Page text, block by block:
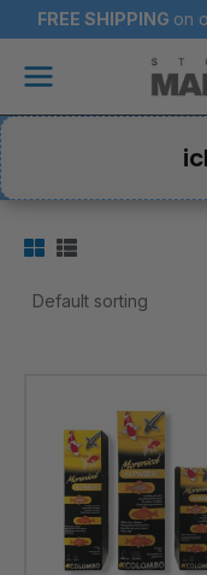
to
content
FREE SHIPPING on
Main